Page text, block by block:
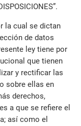
la cual se dictan
de datos
ley tiene por
que tienen
y rectificar las
sobre ellas en
derechos,
a que se refiere el
así como el